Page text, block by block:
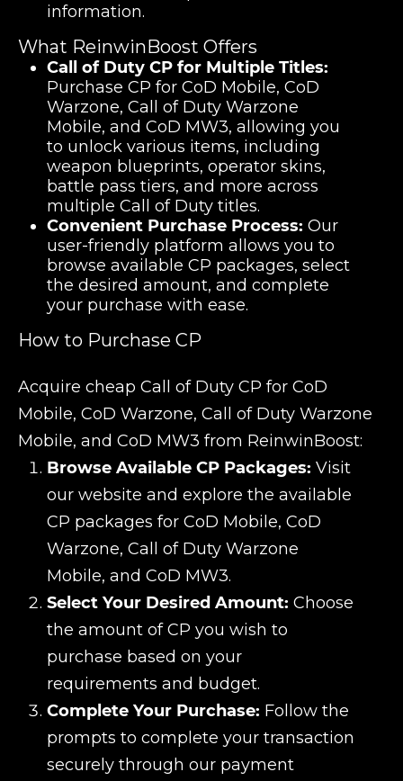
information.
What ReinwinBoost Offers
Call of Duty CP for Multiple Titles:
Purchase CP for CoD Mobile, CoD
Warzone, Call of Duty Warzone
Mobile, and CoD MW3, allowing you
to unlock various items, including
weapon blueprints, operator skins,
battle pass tiers, and more across
multiple Call of Duty titles.
Convenient Purchase Process: Our
user-friendly platform allows you to
browse available CP packages, select
the desired amount, and complete
your purchase with ease.
How to Purchase CP
Acquire cheap Call of Duty CP for CoD
Mobile, CoD Warzone, Call of Duty Warzone
Mobile, and CoD MW3 from ReinwinBoost:
Browse Available CP Packages: Visit
our website and explore the available
CP packages for CoD Mobile, CoD
Warzone, Call of Duty Warzone
Mobile, and CoD MW3.
Select Your Desired Amount: Choose
the amount of CP you wish to
purchase based on your
requirements and budget.
Complete Your Purchase: Follow the
prompts to complete your transaction
securely through our payment